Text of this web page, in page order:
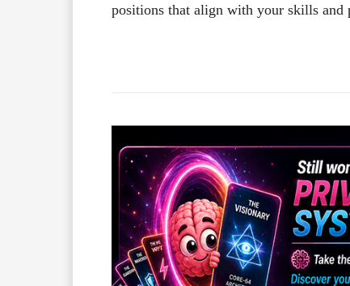
positions that align with your skills and